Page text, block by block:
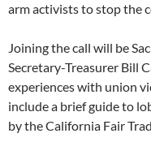
arm activists to stop the
Joining the call will be
Secretary-Treasurer Bill
experiences with union
include a brief guide to
by the California Fair